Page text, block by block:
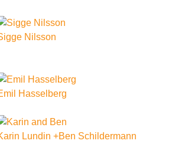
Nilsson
Hasselberg
Lundin +Ben Schildermann